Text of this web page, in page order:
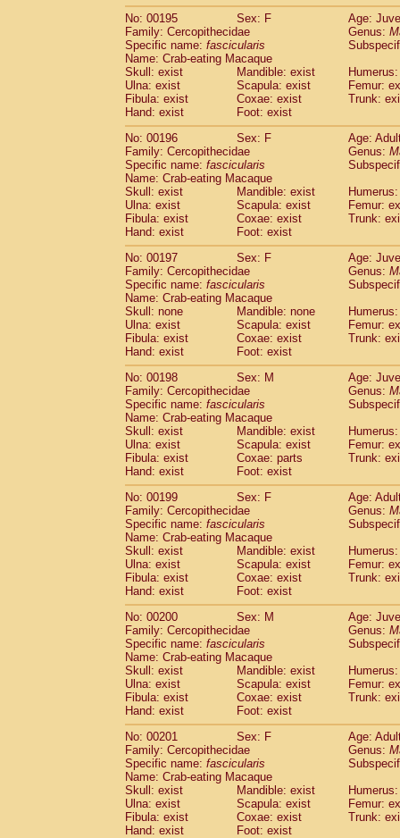
No: 00195
Sex: F
Age:
Family: Cercopithecidae
Genus:
Specific name: fascicularis
Name: Crab-eating Macaque
Skull: exist
Mandible: exist
Ulna: exist
Scapula: exist
Femur:
Fibula: exist
Coxae: exist
Trunk:
Hand: exist
Foot: exist
No: 00196
Sex: F
Age:
Family: Cercopithecidae
Genus:
Specific name: fascicularis
Name: Crab-eating Macaque
Skull: exist
Mandible: exist
Ulna: exist
Scapula: exist
Femur:
Fibula: exist
Coxae: exist
Trunk:
Hand: exist
Foot: exist
No: 00197
Sex: F
Age:
Family: Cercopithecidae
Genus:
Specific name: fascicularis
Name: Crab-eating Macaque
Skull: none
Mandible: none
Ulna: exist
Scapula: exist
Femur:
Fibula: exist
Coxae: exist
Trunk:
Hand: exist
Foot: exist
No: 00198
Sex: M
Age:
Family: Cercopithecidae
Genus:
Specific name: fascicularis
Name: Crab-eating Macaque
Skull: exist
Mandible: exist
Ulna: exist
Scapula: exist
Femur:
Fibula: exist
Coxae: parts
Trunk:
Hand: exist
Foot: exist
No: 00199
Sex: F
Age:
Family: Cercopithecidae
Genus:
Specific name: fascicularis
Name: Crab-eating Macaque
Skull: exist
Mandible: exist
Ulna: exist
Scapula: exist
Femur:
Fibula: exist
Coxae: exist
Trunk:
Hand: exist
Foot: exist
No: 00200
Sex: M
Age:
Family: Cercopithecidae
Genus:
Specific name: fascicularis
Name: Crab-eating Macaque
Skull: exist
Mandible: exist
Ulna: exist
Scapula: exist
Femur:
Fibula: exist
Coxae: exist
Trunk:
Hand: exist
Foot: exist
No: 00201
Sex: F
Age:
Family: Cercopithecidae
Genus:
Specific name: fascicularis
Name: Crab-eating Macaque
Skull: exist
Mandible: exist
Ulna: exist
Scapula: exist
Femur:
Fibula: exist
Coxae: exist
Trunk:
Hand: exist
Foot: exist